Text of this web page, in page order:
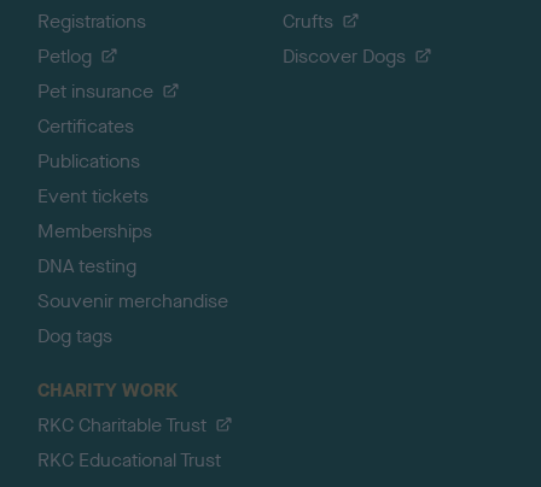
Registrations
Petlog
Pet insurance
Certificates
Publications
Event tickets
Memberships
DNA testing
Souvenir merchandise
Dog tags
Crufts
Discover Dogs
CHARITY WORK
RKC Charitable Trust
RKC Educational Trust